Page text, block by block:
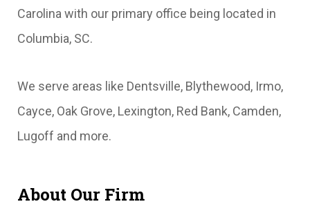
Carolina with our primary office being located in
Columbia, SC.
We serve areas like Dentsville, Blythewood, Irmo,
Cayce, Oak Grove, Lexington, Red Bank, Camden,
Lugoff and more.
About Our Firm